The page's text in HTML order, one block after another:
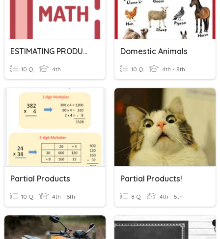
ESTIMATING PRODUCT
10 Q 4th
Domestic Animals
10 Q 4th - 8th
Partial Products
10 Q 4th - 6th
Partial Products!
8 Q 4th - 5th